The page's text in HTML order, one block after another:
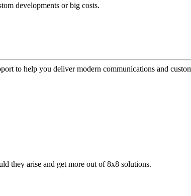
developments or big costs.
to help you deliver modern communications and
they arise and get more out of 8x8 solutions.